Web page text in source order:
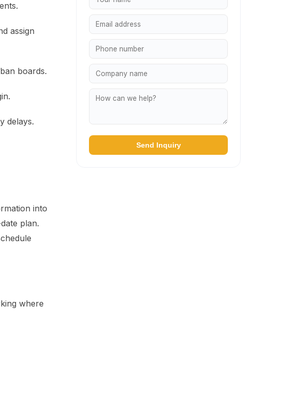
assign
boards.
delays.
into
plan.
where
Send Inquiry